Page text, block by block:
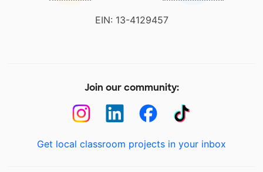
EIN: 13-4129457
Join our community:
Get local classroom projects in your inbox